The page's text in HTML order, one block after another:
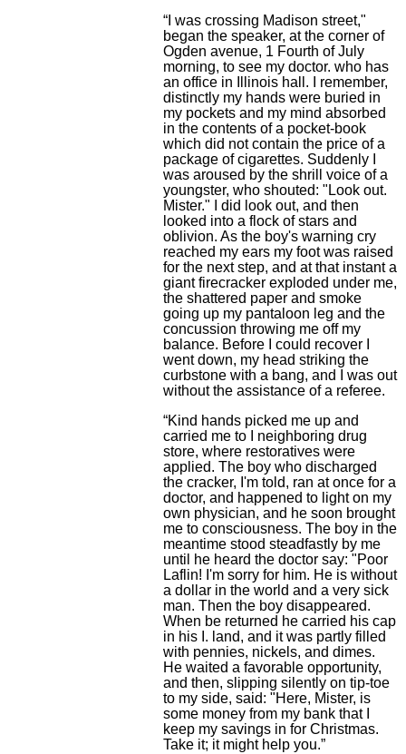
“I was crossing Madison street,"
began the speaker, at the corner of
Ogden avenue, 1 Fourth of July
morning, to see my doctor. who has
an office in Illinois hall. I remember,
distinctly my hands were buried in
my pockets and my mind absorbed
in the contents of a pocket-book
which did not contain the price of a
package of cigarettes. Suddenly I
was aroused by the shrill voice of a
youngster, who shouted: "Look out.
Mister." I did look out, and then
looked into a flock of stars and
oblivion. As the boy's warning cry
reached my ears my foot was raised
for the next step, and at that instant a
giant firecracker exploded under me,
the shattered paper and smoke
going up my pantaloon leg and the
concussion throwing me off my
balance. Before I could recover I
went down, my head striking the
curbstone with a bang, and I was out
without the assistance of a referee.
“Kind hands picked me up and
carried me to I neighboring drug
store, where restoratives were
applied. The boy who discharged
the cracker, I'm told, ran at once for a
doctor, and happened to light on my
own physician, and he soon brought
me to consciousness. The boy in the
meantime stood steadfastly by me
until he heard the doctor say: "Poor
Laflin! I'm sorry for him. He is without
a dollar in the world and a very sick
man. Then the boy disappeared.
When be returned he carried his cap
in his I. land, and it was partly filled
with pennies, nickels, and dimes.
He waited a favorable opportunity,
and then, slipping silently on tip-toe
to my side, said: "Here, Mister, is
some money from my bank that I
keep my savings in for Christmas.
Take it; it might help you.”